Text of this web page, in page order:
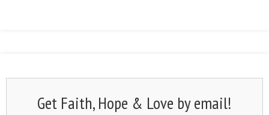
Get Faith, Hope & Love by email!